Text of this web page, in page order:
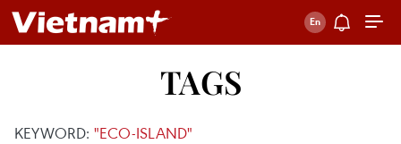
TAGS
KEYWORD: "ECO-ISLAND"